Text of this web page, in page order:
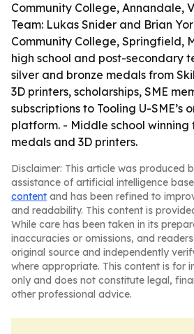
Community College, Annandale,
Team: Lukas Snider and Brian
Community College, Springfield,
high school and post-secondary
silver and bronze medals from
3D printers, scholarships, SME
subscriptions to Tooling U-SME’s
platform. - Middle school winning
medals and 3D printers.
Disclaimer: This article was produced
assistance of artificial intelligence
content and has been refined to
and readability. This content is
While care has been taken in its
inaccuracies or omissions, and
original source and independently
where appropriate. This content is for
only and does not constitute legal,
other professional advice.